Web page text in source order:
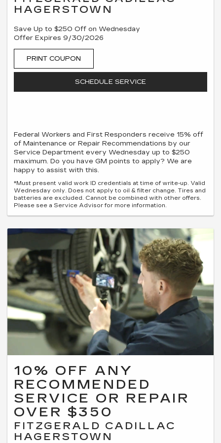
HAGERSTOWN
Save Up to $250 Off on Wednesday
Offer Expires 9/30/2026
PRINT COUPON
SCHEDULE SERVICE
Federal Workers and First Responders receive 15% off
of Maintenance or Repair Recommendations by our
Service Department every Wednesday up to $250
maximum. Do you have GM points to apply? We are
happy to assist with this.
*Must present valid work ID credentials at time of write-up. Valid
Wednesday only. Does not apply to oil & filter change. Tires and
batteries are excluded. Cannot be combined with other offers.
Please see a Service Advisor for more information.
10% OFF ANY
RECOMMENDED
SERVICE OR REPAIR
OVER $350
FITZGERALD CADILLAC
HAGERSTOWN